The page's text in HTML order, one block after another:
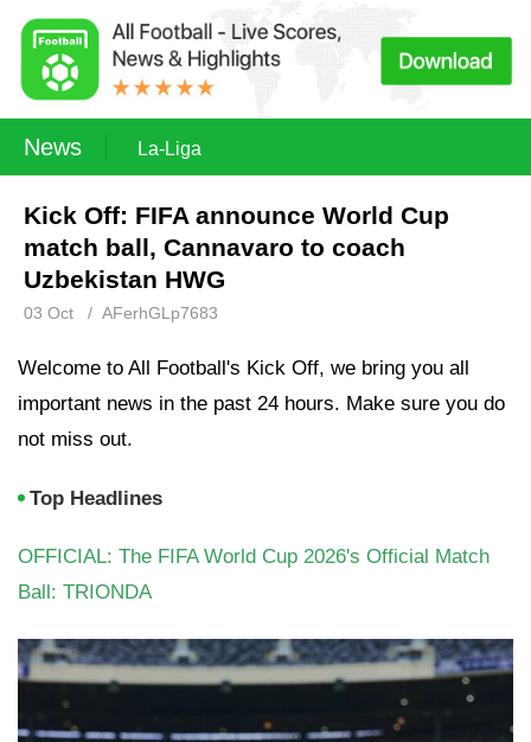
News La-Liga
Kick Off: FIFA announce World Cup
match ball, Cannavaro to coach
Uzbekistan HWG
03 Oct / AFerhGLp7683
Welcome to All Football's Kick Off, we bring you all
important news in the past 24 hours. Make sure you do
not miss out.
Top Headlines
OFFICIAL: The FIFA World Cup 2026's Official Match
Ball: TRIONDA